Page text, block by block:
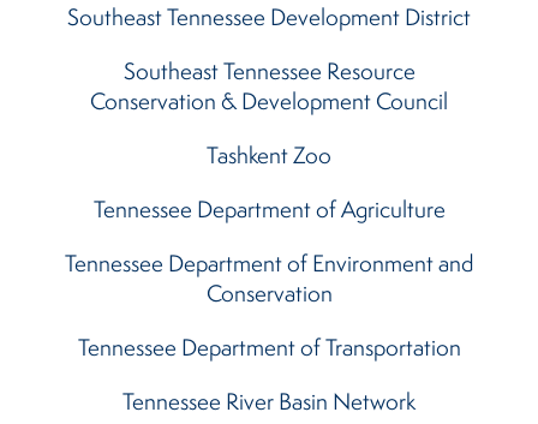
Southeast Tennessee Development District
Southeast Tennessee Resource
Conservation & Development Council
Tashkent Zoo
Tennessee Department of Agriculture
Tennessee Department of Environment and
Conservation
Tennessee Department of Transportation
Tennessee River Basin Network